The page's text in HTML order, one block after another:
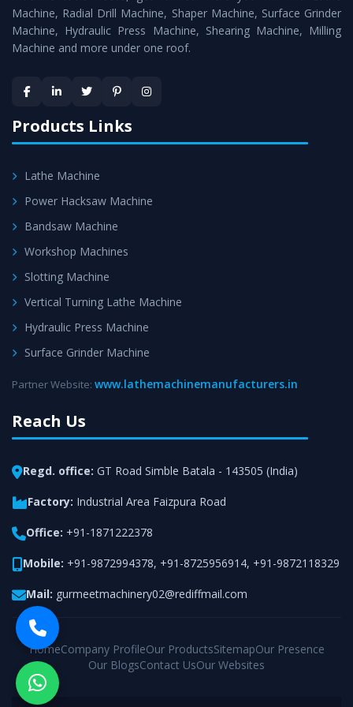
Timely Delivery - Doorway delivery ofPower Hacksaw
Machineis assured within the stipulated timeframe.
satisfaction.
Machine, Radial Drill Machine, Shaper Machine, Surface Grinder
Machine, Hydraulic Press Machine, Shearing Machine, Milling
Machine and more under one roof.
Products Links
Lathe Machine
Power Hacksaw Machine
Bandsaw Machine
Workshop Machines
Slotting Machine
Vertical Turning Lathe Machine
Hydraulic Press Machine
Surface Grinder Machine
Partner Website: www.lathemachinemanufacturers.in
Reach Us
Regd. office: GT Road Simble Batala - 143505 (India)
Factory: Industrial Area Faizpura Road
Office: +91-1871222378
Mobile: +91-9872994378, +91-8725956914, +91-9872118329
Mail: gurmeetmachinery02@rediffmail.com
HomeCompany ProfileOur ProductsSitemapOur Presence
Our BlogsContact UsOur Websites